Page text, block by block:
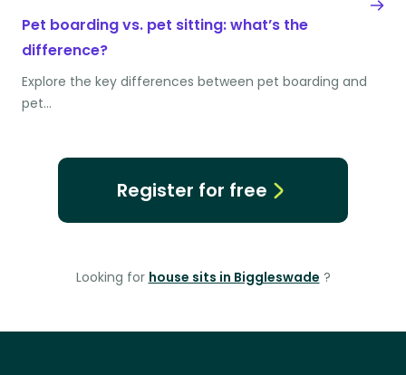
Pet boarding vs. pet sitting: what’s the
difference?
Explore the key differences between pet boarding and
pet…
Register for free
Looking for house sits in Biggleswade ?